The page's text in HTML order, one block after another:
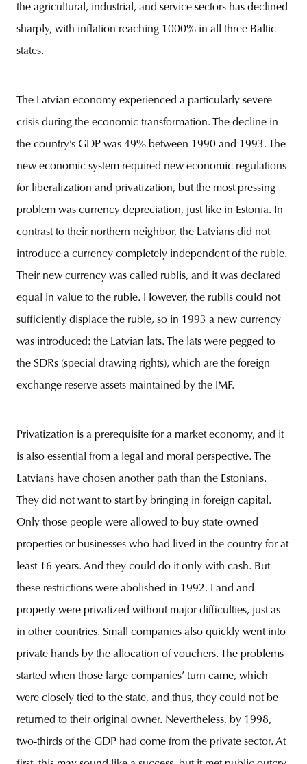
the agricultural, industrial, and service sectors has declined
sharply, with inflation reaching 1000% in all three Baltic
states.
The Latvian economy experienced a particularly severe
crisis during the economic transformation. The decline in
the country’s GDP was 49% between 1990 and 1993. The
new economic system required new economic regulations
for liberalization and privatization, but the most pressing
problem was currency depreciation, just like in Estonia. In
contrast to their northern neighbor, the Latvians did not
introduce a currency completely independent of the ruble.
Their new currency was called rublis, and it was declared
equal in value to the ruble. However, the rublis could not
sufficiently displace the ruble, so in 1993 a new currency
was introduced: the Latvian lats. The lats were pegged to
the SDRs (special drawing rights), which are the foreign
exchange reserve assets maintained by the IMF.
Privatization is a prerequisite for a market economy, and it
is also essential from a legal and moral perspective. The
Latvians have chosen another path than the Estonians.
They did not want to start by bringing in foreign capital.
Only those people were allowed to buy state-owned
properties or businesses who had lived in the country for at
least 16 years. And they could do it only with cash. But
these restrictions were abolished in 1992. Land and
property were privatized without major difficulties, just as
in other countries. Small companies also quickly went into
private hands by the allocation of vouchers. The problems
started when those large companies’ turn came, which
were closely tied to the state, and thus, they could not be
returned to their original owner. Nevertheless, by 1998,
two-thirds of the GDP had come from the private sector. At